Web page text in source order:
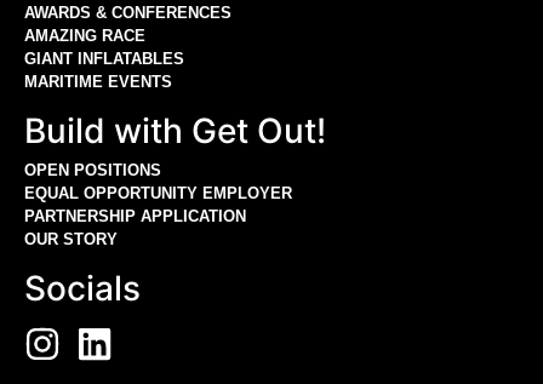
AWARDS & CONFERENCES
AMAZING RACE
GIANT INFLATABLES
MARITIME EVENTS
Build with Get Out!
OPEN POSITIONS
EQUAL OPPORTUNITY EMPLOYER
PARTNERSHIP APPLICATION
OUR STORY
Socials